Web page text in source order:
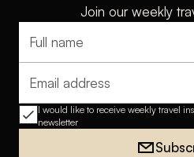
Join our weekly
Full name
Email address
I would like to receive weekly travel
newsletter